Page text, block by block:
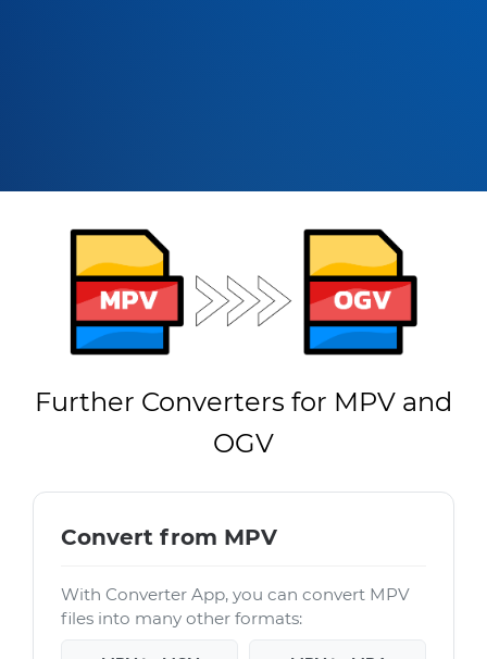
Further Converters for MPV and
OGV
Convert from MPV
With Converter App, you can convert MPV
files into many other formats: